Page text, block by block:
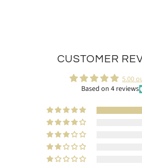
CUSTOMER
5.00
Based on 4 reviews